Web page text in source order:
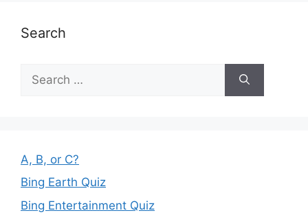
Search
for:
A, B, or C?
Bing Earth Quiz
Bing Entertainment Quiz